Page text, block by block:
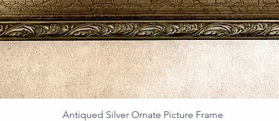
Antiqued Silver Ornate Picture Frame